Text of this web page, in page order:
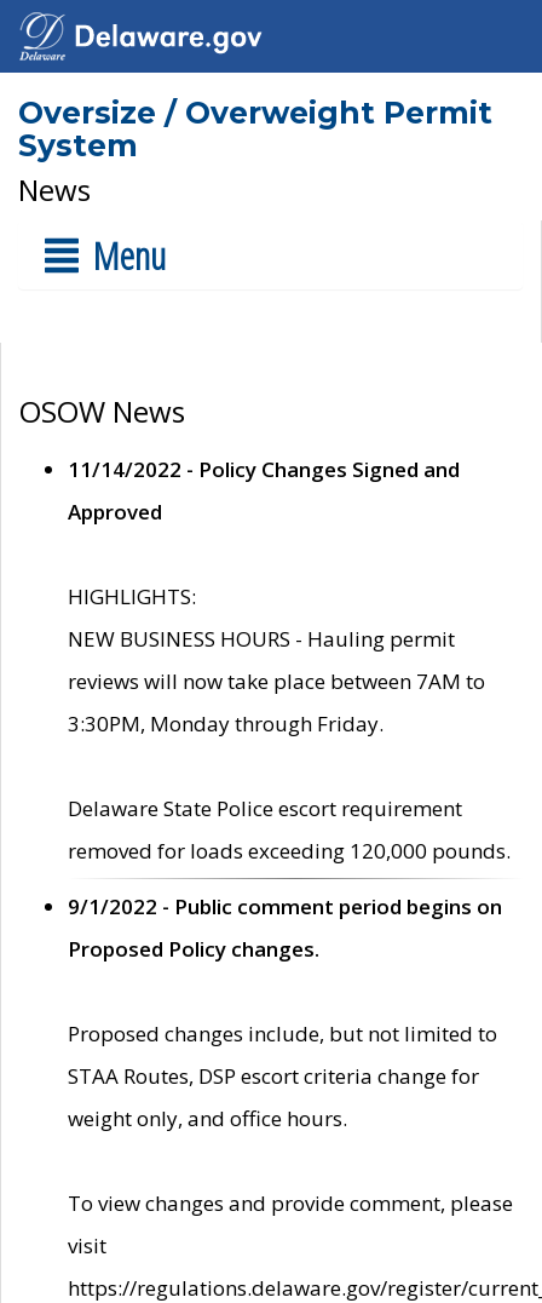
Oversize / Overweight Permit
System
News
Menu
OSOW News
11/14/2022 - Policy Changes Signed and
Approved
HIGHLIGHTS:
NEW BUSINESS HOURS - Hauling permit
reviews will now take place between 7AM to
3:30PM, Monday through Friday.
Delaware State Police escort requirement
removed for loads exceeding 120,000 pounds.
9/1/2022 - Public comment period begins on
Proposed Policy changes.
Proposed changes include, but not limited to
STAA Routes, DSP escort criteria change for
weight only, and office hours.
To view changes and provide comment, please
visit
https://regulations.delaware.gov/register/